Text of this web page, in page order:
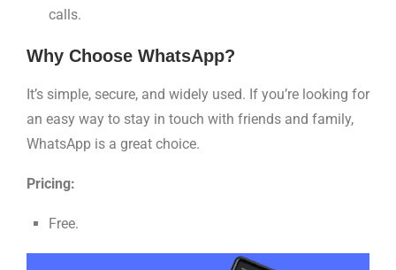
calls.
Why Choose WhatsApp?
It’s simple, secure, and widely used. If you’re looking for
an easy way to stay in touch with friends and family,
WhatsApp is a great choice.
Pricing:
Free.